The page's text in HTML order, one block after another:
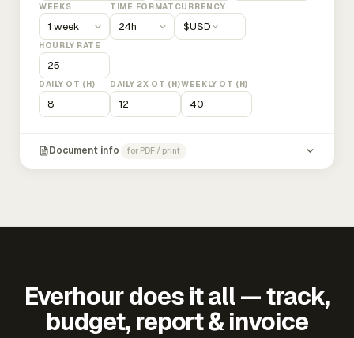
WEEKS TIME FORMAT CURRENCY
$USD
HOURLY RATE
DAILY OT (H) DAILY 2X OT (H)WEEKLY OT (H)
Document info for PDF / print
Everhour does it all — track,
budget, report & invoice